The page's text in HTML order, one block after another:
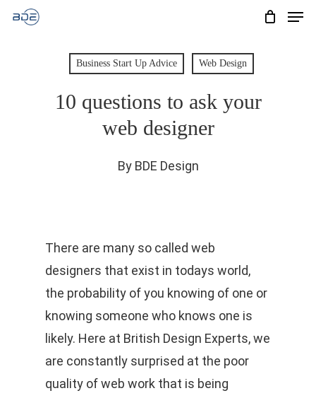
Skip
Business Start Up Advice Web Design
10 questions to ask your
web designer
By BDE Design
There are many so called web
designers that exist in todays world,
the probability of you knowing of one or
knowing someone who knows one is
likely. Here at British Design Experts, we
are constantly surprised at the poor
quality of web work that is being